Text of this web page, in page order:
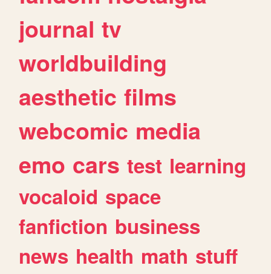
journal tv
worldbuilding
aesthetic films
webcomic media
emo cars test learning
vocaloid space
fanfiction business
news health math stuff